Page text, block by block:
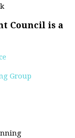
Council is a
Group